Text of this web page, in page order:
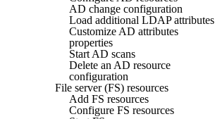
AD change configuration
Load additional LDAP attributes
Customize AD attributes
properties
Start AD scans
Delete an AD resource
configuration
File server (FS) resources
Add FS resources
Configure FS resources